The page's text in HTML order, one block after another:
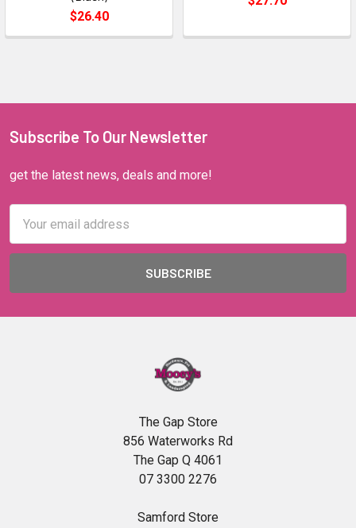
$26.40
Subscribe To Our Newsletter
get the latest news, deals and more!
Address
The Gap Store
856 Waterworks Rd
The Gap Q 4061
07 3300 2276
Samford Store